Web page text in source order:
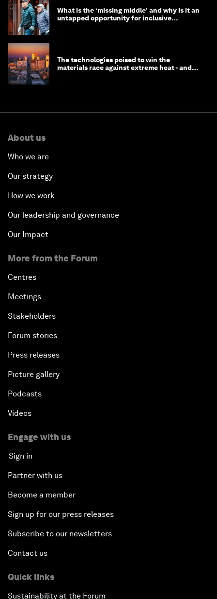
What is the ‘missing middle’ and why is it an
untapped opportunity for inclusive
The technologies poised to win the
materials race against extreme heat - and
About us
Who we are
Our strategy
How we work
Our leadership and governance
Our Impact
More from the Forum
Centres
Meetings
Stakeholders
Forum stories
Press releases
Picture gallery
Podcasts
Videos
Engage with us
Sign in
Partner with us
Become a member
Sign up for our press releases
Subscribe to our newsletters
Contact us
Quick links
Sustainability at the Forum